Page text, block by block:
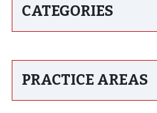
CATEGORIES
PRACTICE AREAS